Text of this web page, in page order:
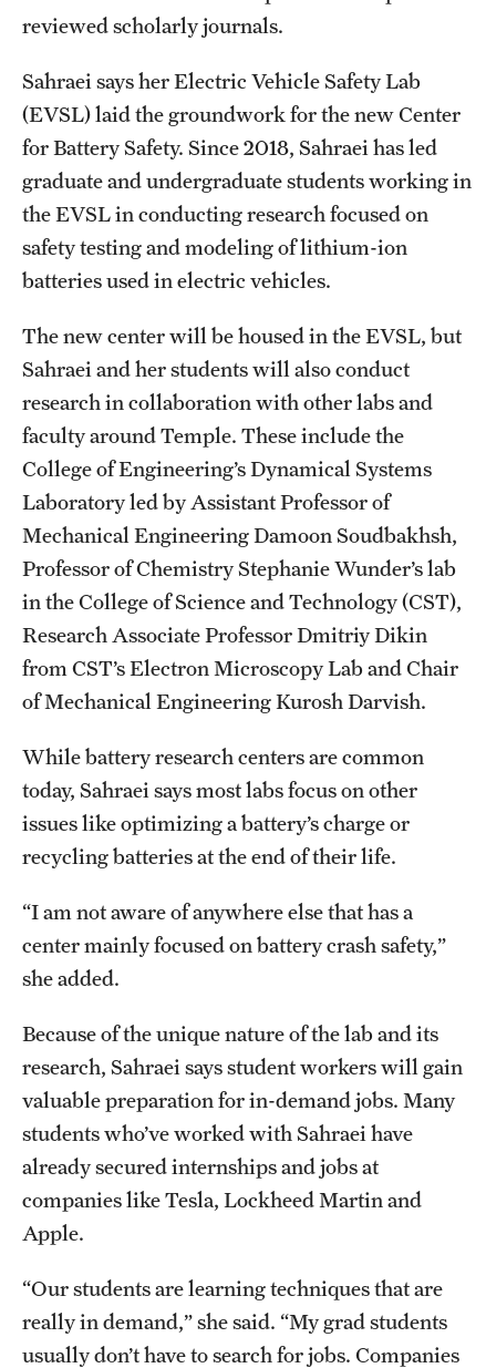
reviewed scholarly journals.
Sahraei says her Electric Vehicle Safety Lab
(EVSL) laid the groundwork for the new Center
for Battery Safety. Since 2018, Sahraei has led
graduate and undergraduate students working in
the EVSL in conducting research focused on
safety testing and modeling of lithium-ion
batteries used in electric vehicles.
The new center will be housed in the EVSL, but
Sahraei and her students will also conduct
research in collaboration with other labs and
faculty around Temple. These include the
College of Engineering’s Dynamical Systems
Laboratory led by Assistant Professor of
Mechanical Engineering Damoon Soudbakhsh,
Professor of Chemistry Stephanie Wunder’s lab
in the College of Science and Technology (CST),
Research Associate Professor Dmitriy Dikin
from CST’s Electron Microscopy Lab and Chair
of Mechanical Engineering Kurosh Darvish.
While battery research centers are common
today, Sahraei says most labs focus on other
issues like optimizing a battery’s charge or
recycling batteries at the end of their life.
“I am not aware of anywhere else that has a
center mainly focused on battery crash safety,”
she added.
Because of the unique nature of the lab and its
research, Sahraei says student workers will gain
valuable preparation for in-demand jobs. Many
students who’ve worked with Sahraei have
already secured internships and jobs at
companies like Tesla, Lockheed Martin and
Apple.
“Our students are learning techniques that are
really in demand,” she said. “My grad students
usually don’t have to search for jobs. Companies